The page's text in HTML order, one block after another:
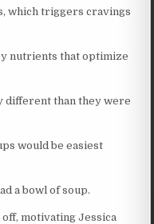
which triggers cravings
nutrients that optimize
different than they were
would be easiest
a bowl of soup.
motivating Jessica